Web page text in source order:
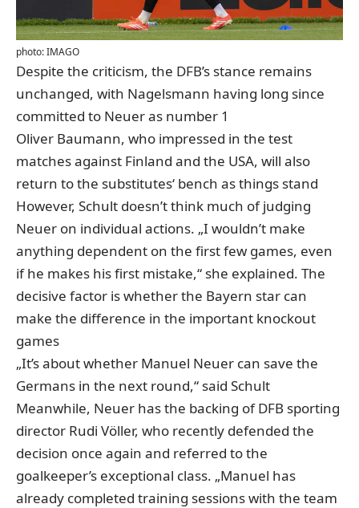
photo: IMAGO
Despite the criticism, the DFB’s stance remains
unchanged, with Nagelsmann having long since
committed to Neuer as number 1
Oliver Baumann, who impressed in the test
matches against Finland and the USA, will also
return to the substitutes‘ bench as things stand
However, Schult doesn’t think much of judging
Neuer on individual actions. „I wouldn’t make
anything dependent on the first few games, even
if he makes his first mistake,“ she explained. The
decisive factor is whether the Bayern star can
make the difference in the important knockout
games
„It’s about whether Manuel Neuer can save the
Germans in the next round,“ said Schult
Meanwhile, Neuer has the backing of DFB sporting
director Rudi Völler, who recently defended the
decision once again and referred to the
goalkeeper’s exceptional class. „Manuel has
already completed training sessions with the team